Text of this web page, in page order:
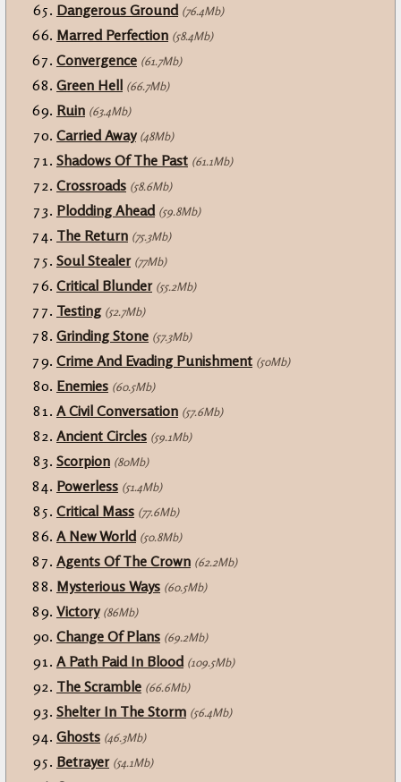
Dangerous Ground (76.4Mb)
Marred Perfection (58.4Mb)
Convergence (61.7Mb)
Green Hell (66.7Mb)
Ruin (63.4Mb)
Carried Away (48Mb)
Shadows Of The Past (61.1Mb)
Crossroads (58.6Mb)
Plodding Ahead (59.8Mb)
The Return (75.3Mb)
Soul Stealer (77Mb)
Critical Blunder (55.2Mb)
Testing (52.7Mb)
Grinding Stone (57.3Mb)
Crime And Evading Punishment (50Mb)
Enemies (60.5Mb)
A Civil Conversation (57.6Mb)
Ancient Circles (59.1Mb)
Scorpion (80Mb)
Powerless (51.4Mb)
Critical Mass (77.6Mb)
A New World (50.8Mb)
Agents Of The Crown (62.2Mb)
Mysterious Ways (60.5Mb)
Victory (86Mb)
Change Of Plans (69.2Mb)
A Path Paid In Blood (109.5Mb)
The Scramble (66.6Mb)
Shelter In The Storm (56.4Mb)
Ghosts (46.3Mb)
Betrayer (54.1Mb)